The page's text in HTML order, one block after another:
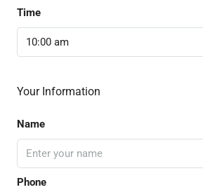
Time
10:00 am
Your Information
Name
Phone